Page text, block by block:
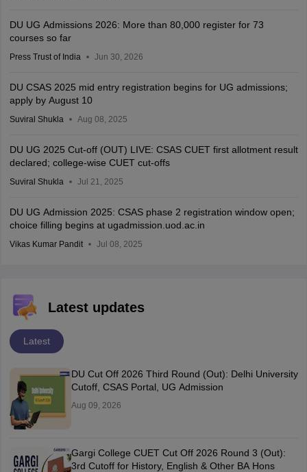
DU UG Admissions 2026: More than 80,000 register for 73
courses so far
Press Trust of India Jun 30, 2026
DU CSAS 2025 mid entry registration begins for UG admissions;
apply by August 10
Suviral Shukla Aug 08, 2025
DU UG 2025 Cut-off (OUT) LIVE: CSAS CUET first allotment result
declared; college-wise CUET cut-offs
Suviral Shukla Jul 21, 2025
DU UG Admission 2025: CSAS phase 2 registration window open;
choice filling begins at ugadmission.uod.ac.in
Vikas Kumar Pandit Jul 08, 2025
Latest updates
Latest
DU Cut Off 2026 Third Round (Out): Delhi University
Cutoff, CSAS Portal, UG Admission
Aug 09, 2026
Gargi College CUET Cut Off 2026 Round 3 (Out):
3rd Cutoff for History, English & Other BA Hons